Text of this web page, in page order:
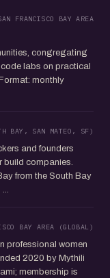
FRANCISCO BAY AREA
congregating
labs on practical
monthly
BAY, SAN MATEO, SF)
and founders
build companies.
from the South Bay
BAY AREA (GLOBAL)
professional women
2020 by Mythili
membership is